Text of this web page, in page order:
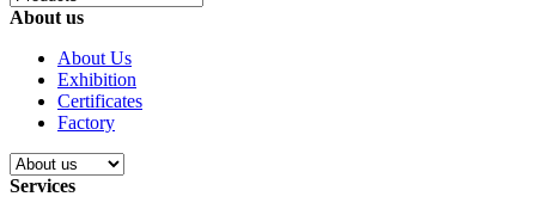
About us
About Us
Exhibition
Certificates
Factory
Services